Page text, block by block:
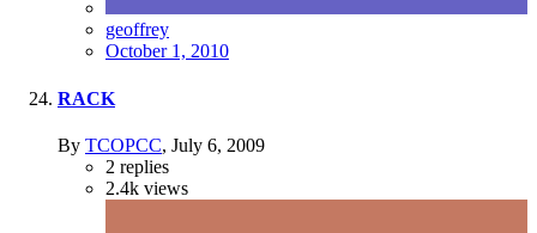
geoffrey
October 1, 2010
RACK
By TCOPCC, July 6, 2009
2 replies
2.4k views